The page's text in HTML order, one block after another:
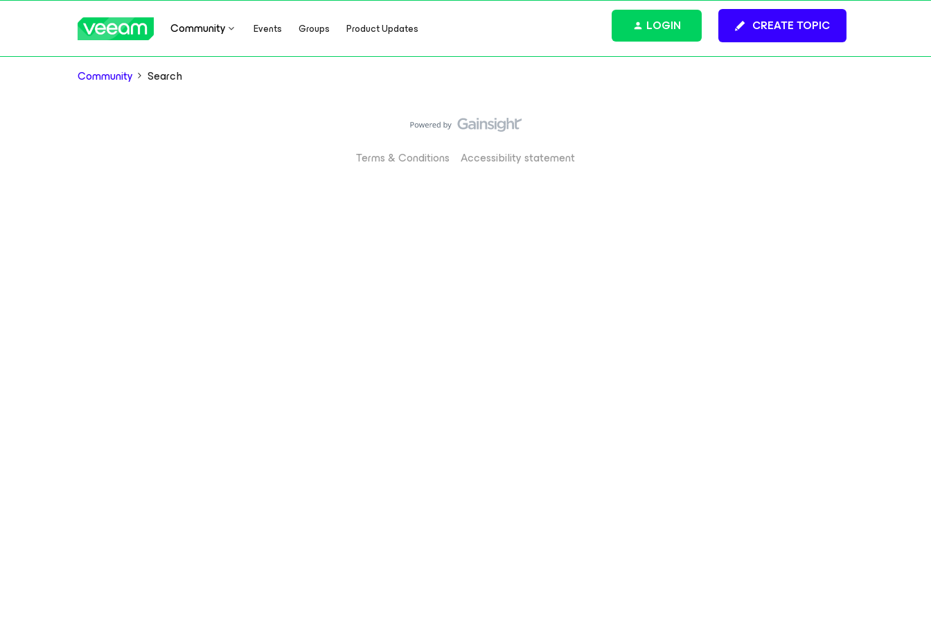
Community Events Groups Product Updates CREATE TOPIC
LOGIN
Community Search
Terms & Conditions Accessibility statement